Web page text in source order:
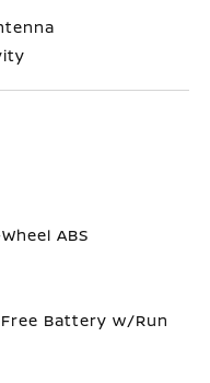
ABS
Battery w/Run